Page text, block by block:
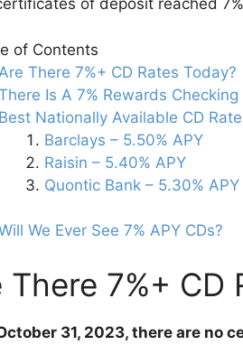
of deposit reached
of Contents
Are There 7%+ CD Rates Today?
Is A 7% Rewards
Best Nationally Available CD
Barclays – 5.50% APY
Raisin – 5.40% APY
Quontic Bank – 5.30% APY
We Ever See 7% APY CDs?
There 7%+ CD
31, 2023, there are no